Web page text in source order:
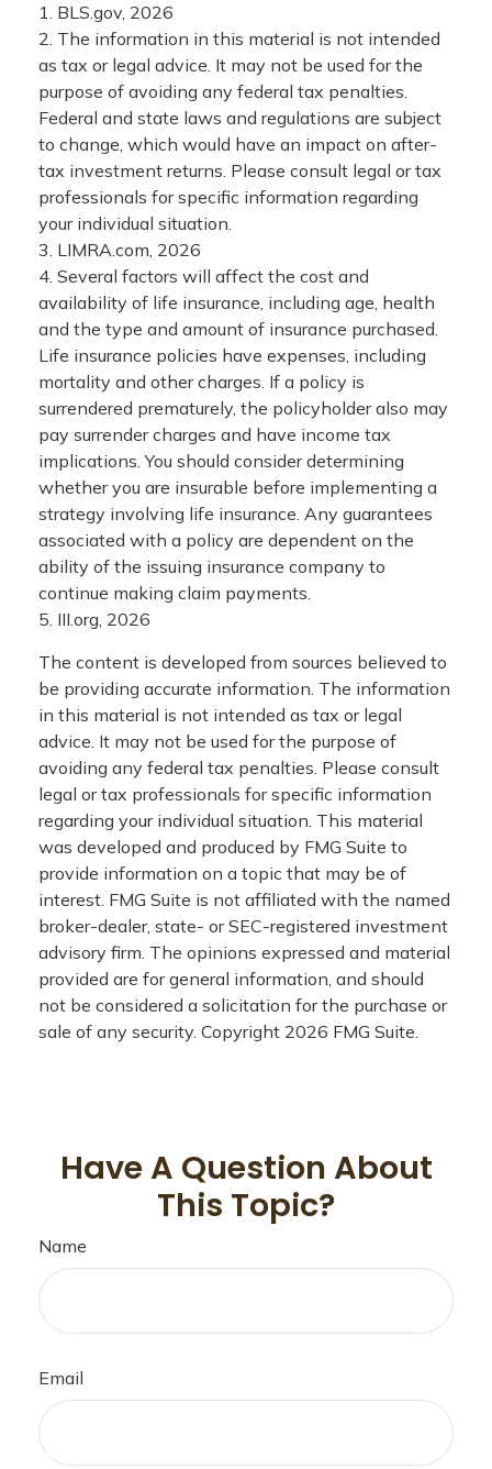
1. BLS.gov, 2026
2. The information in this material is not intended
as tax or legal advice. It may not be used for the
purpose of avoiding any federal tax penalties.
Federal and state laws and regulations are subject
to change, which would have an impact on after-
tax investment returns. Please consult legal or tax
professionals for specific information regarding
your individual situation.
3. LIMRA.com, 2026
4. Several factors will affect the cost and
availability of life insurance, including age, health
and the type and amount of insurance purchased.
Life insurance policies have expenses, including
mortality and other charges. If a policy is
surrendered prematurely, the policyholder also may
pay surrender charges and have income tax
implications. You should consider determining
whether you are insurable before implementing a
strategy involving life insurance. Any guarantees
associated with a policy are dependent on the
ability of the issuing insurance company to
continue making claim payments.
5. III.org, 2026
The content is developed from sources believed to
be providing accurate information. The information
in this material is not intended as tax or legal
advice. It may not be used for the purpose of
avoiding any federal tax penalties. Please consult
legal or tax professionals for specific information
regarding your individual situation. This material
was developed and produced by FMG Suite to
provide information on a topic that may be of
interest. FMG Suite is not affiliated with the named
broker-dealer, state- or SEC-registered investment
advisory firm. The opinions expressed and material
provided are for general information, and should
not be considered a solicitation for the purchase or
sale of any security. Copyright 2026 FMG Suite.
Have A Question About
This Topic?
Name
Email